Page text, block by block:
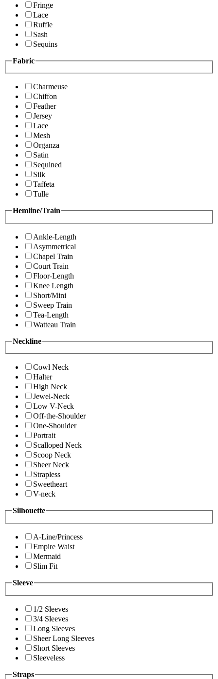
Fringe
Lace
Ruffle
Sash
Sequins
Fabric
Charmeuse
Chiffon
Feather
Jersey
Lace
Mesh
Organza
Satin
Sequined
Silk
Taffeta
Tulle
Hemline/Train
Ankle-Length
Asymmetrical
Chapel Train
Court Train
Floor-Length
Knee Length
Short/Mini
Sweep Train
Tea-Length
Watteau Train
Neckline
Cowl Neck
Halter
High Neck
Jewel-Neck
Low V-Neck
Off-the-Shoulder
One-Shoulder
Portrait
Scalloped Neck
Scoop Neck
Sheer Neck
Strapless
Sweetheart
V-neck
Silhouette
A-Line/Princess
Empire Waist
Mermaid
Slim Fit
Sleeve
1/2 Sleeves
3/4 Sleeves
Long Sleeves
Sheer Long Sleeves
Short Sleeves
Sleeveless
Straps